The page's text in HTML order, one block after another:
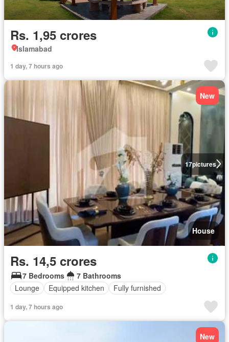
Rs. 1,95 crores
Islamabad
1 day, 7 hours ago
17pictures
New
House
Rs. 14,5 crores
7 Bedrooms
7 Bathrooms
Lounge
Equipped kitchen Fully furnished
1 day, 7 hours ago
New